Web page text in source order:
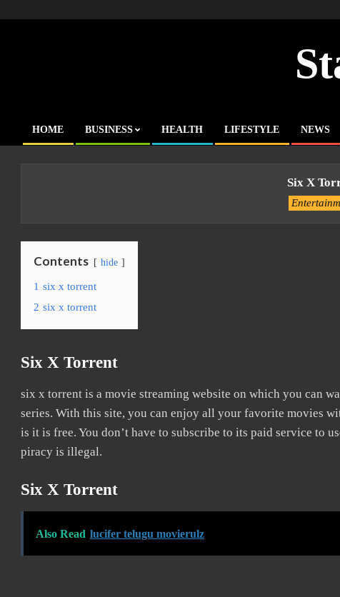
Primary
HOME BUSINESS HEALTH LIFESTYLE NEWS
Six X
Contents hide
1 six x torrent
2 six x torrent
Six X Torrent
six x torrent is a movie streaming website on which you can
series. With this site, you can enjoy all your favorite movies
is it is free. You don’t have to subscribe to its paid service to
piracy is illegal.
Six X Torrent
Also Read lucifer telugu movierulz